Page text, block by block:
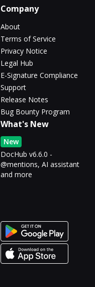
Company
About
Terms of Service
Privacy Notice
Legal Hub
E-Signature Compliance
Support
Release Notes
Bug Bounty Program
What's New
New
DocHub v6.6.0 -
@mentions, AI assistant
and more